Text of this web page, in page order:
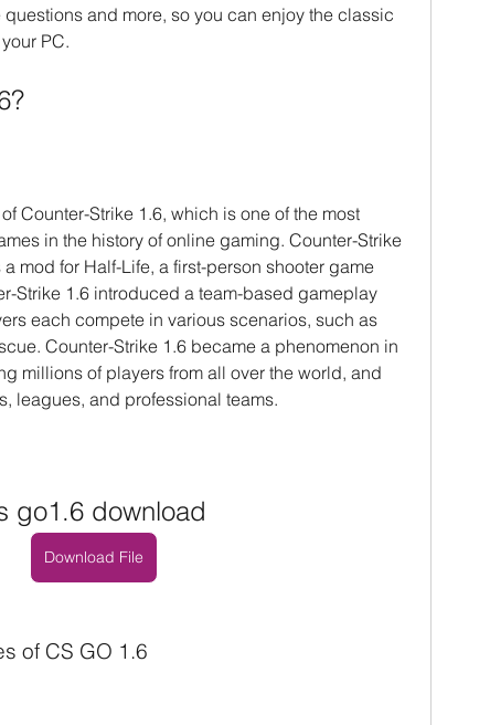
and more, so you can enjoy the classic
PC.
Counter-Strike 1.6, which is one of the most
in the history of online gaming. Counter-Strike
mod for Half-Life, a first-person shooter game
Strike 1.6 introduced a team-based gameplay
each compete in various scenarios, such as
Counter-Strike 1.6 became a phenomenon in
millions of players from all over the world, and
leagues, and professional teams.
go1.6 download
Download File
of CS GO 1.6